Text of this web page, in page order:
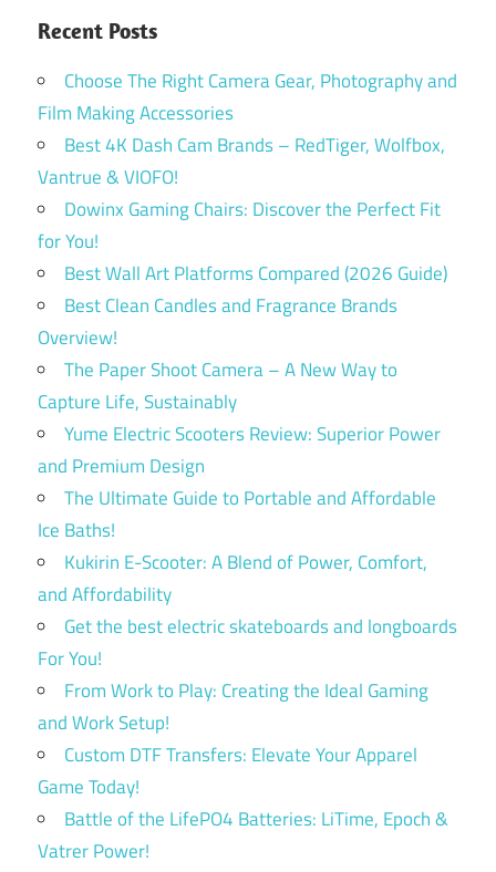
Recent Posts
Choose The Right Camera Gear, Photography and
Film Making Accessories
Best 4K Dash Cam Brands – RedTiger, Wolfbox,
Vantrue & VIOFO!
Dowinx Gaming Chairs: Discover the Perfect Fit
for You!
Best Wall Art Platforms Compared (2026 Guide)
Best Clean Candles and Fragrance Brands
Overview!
The Paper Shoot Camera – A New Way to
Capture Life, Sustainably
Yume Electric Scooters Review: Superior Power
and Premium Design
The Ultimate Guide to Portable and Affordable
Ice Baths!
Kukirin E-Scooter: A Blend of Power, Comfort,
and Affordability
Get the best electric skateboards and longboards
For You!
From Work to Play: Creating the Ideal Gaming
and Work Setup!
Custom DTF Transfers: Elevate Your Apparel
Game Today!
Battle of the LifePO4 Batteries: LiTime, Epoch &
Vatrer Power!